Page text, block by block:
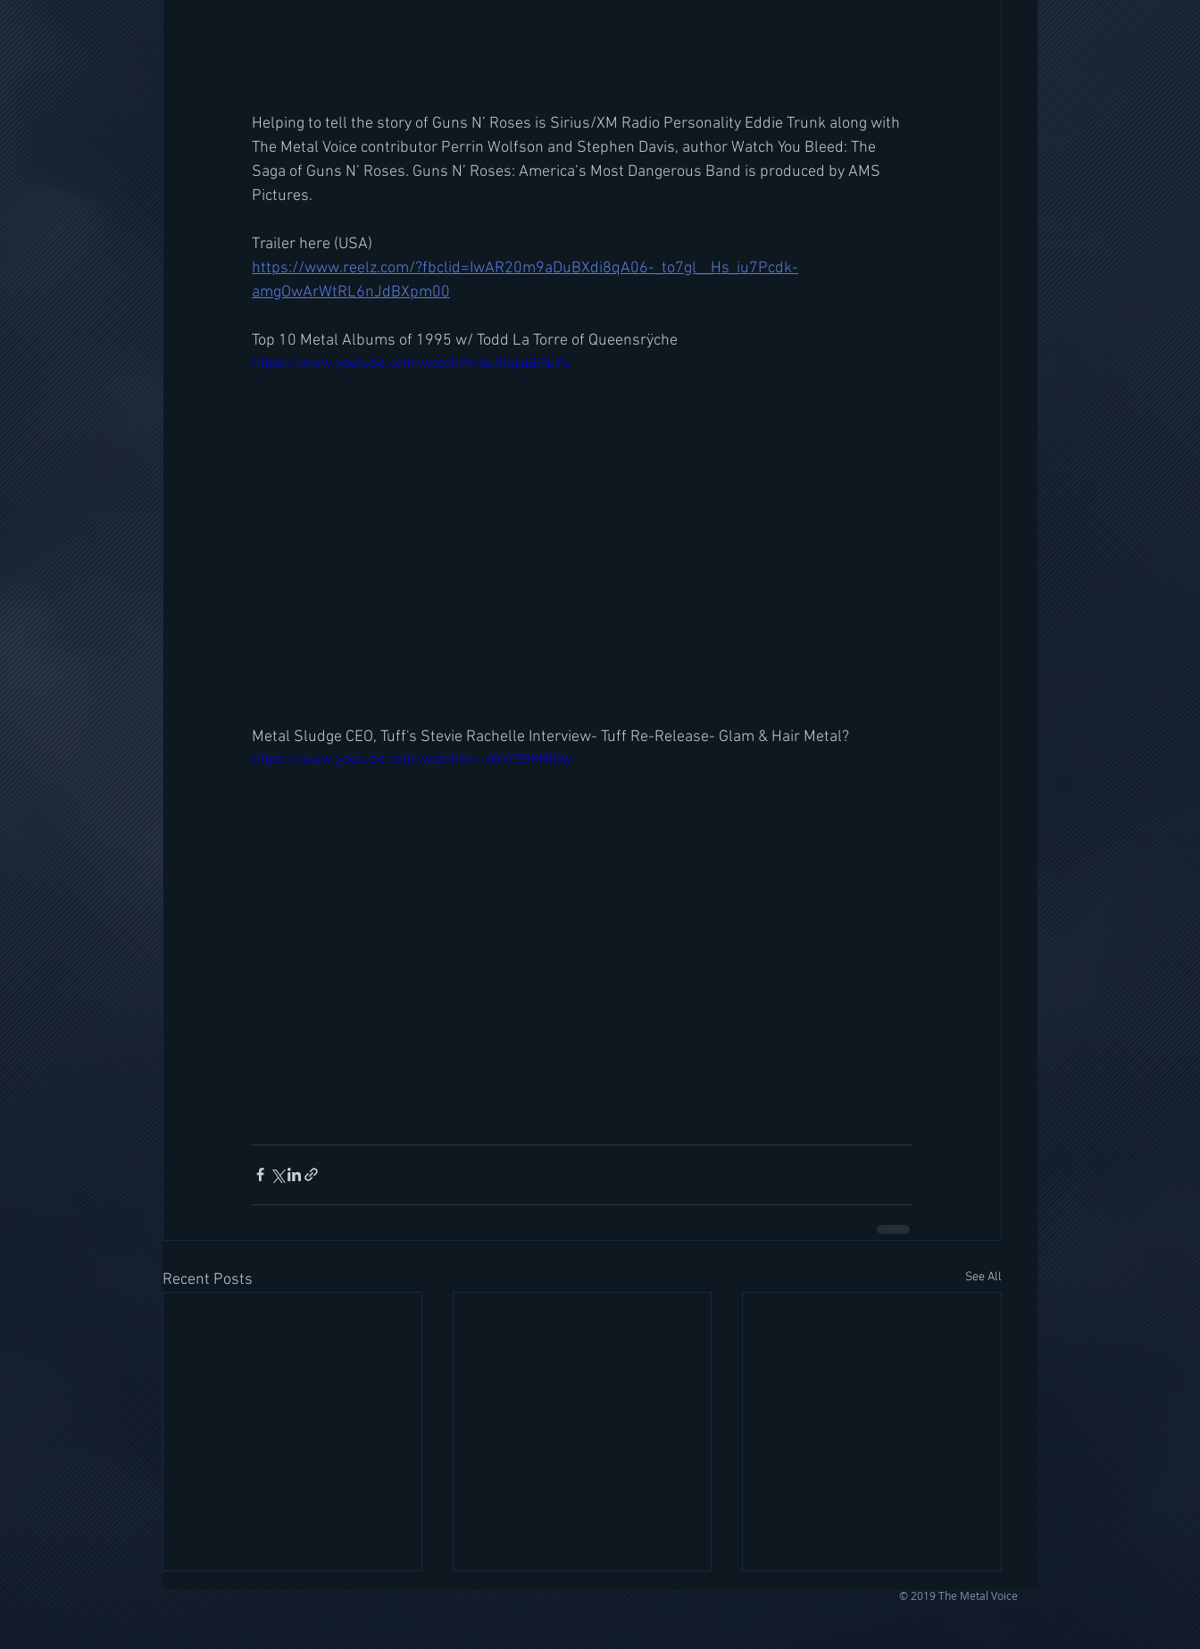
Helping to tell the story of Guns N’ Roses is Sirius/XM Radio Personality Eddie Trunk along with
The Metal Voice contributor Perrin Wolfson and Stephen Davis, author Watch You Bleed: The
Saga of Guns N’ Roses. Guns N’ Roses: America’s Most Dangerous Band is produced by AMS
Pictures.
Trailer here (USA)
https://www.reelz.com/?fbclid=IwAR20m9aDuBXdi8qA06-_to7gl__Hs_iu7Pcdk-
amgOwArWtRL6nJdBXpm00
Top 10 Metal Albums of 1995 w/ Todd La Torre of Queensrÿche
https://www.youtube.com/watch?v=4uMqzuBREYU
Metal Sludge CEO, Tuff's Stevie Rachelle Interview- Tuff Re-Release- Glam & Hair Metal?
https://www.youtube.com/watch?v=-xOoYG9MMOw
Recent Posts See All
© 2019 The Metal Voice